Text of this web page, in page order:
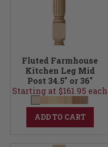
Fluted Farmhouse
Kitchen Leg Mid
Post 34.5" or 36"
Starting at $161.95 each
ADD TO CART